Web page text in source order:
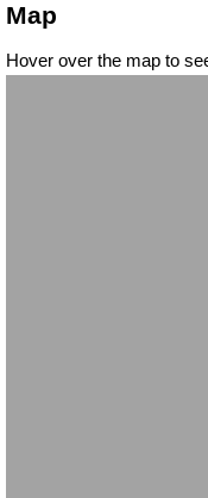
Map
Hover over the map to